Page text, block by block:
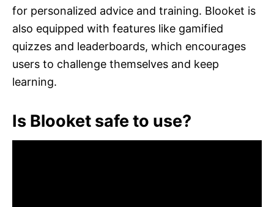
for personalized advice and training. Blooket is
also equipped with features like gamified
quizzes and leaderboards, which encourages
users to challenge themselves and keep
learning.
Is Blooket safe to use?